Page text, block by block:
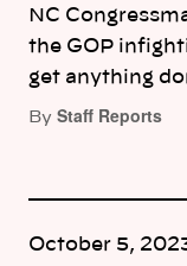
NC
the GOP
get anything
By Staff Reports
October 5,